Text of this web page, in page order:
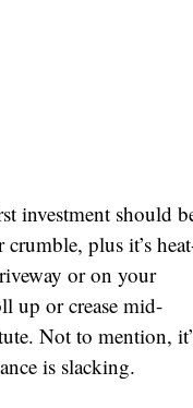
investment should
crumble, plus it’s
or on your
up or crease mid-
Not to mention,
is slacking.